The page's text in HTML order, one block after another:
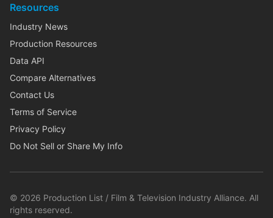
Resources
Industry News
Production Resources
Data API
Compare Alternatives
Contact Us
Terms of Service
Privacy Policy
Do Not Sell or Share My Info
© 2026 Production List / Film & Television Industry Alliance. All
rights reserved.